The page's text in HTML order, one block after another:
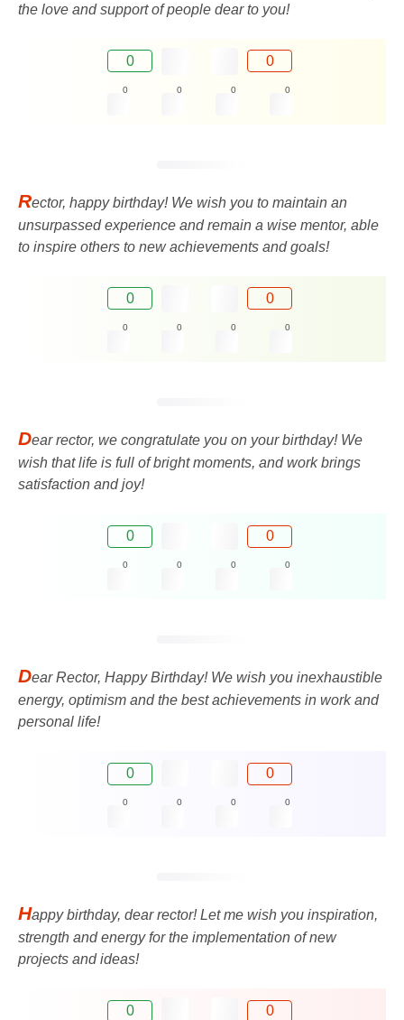
the love and support of people dear to you!
0 0
0 0 0 0
Rector, happy birthday! We wish you to maintain an
unsurpassed experience and remain a wise mentor, able
to inspire others to new achievements and goals!
0 0
0 0 0 0
Dear rector, we congratulate you on your birthday! We
wish that life is full of bright moments, and work brings
satisfaction and joy!
0 0
0 0 0 0
Dear Rector, Happy Birthday! We wish you inexhaustible
energy, optimism and the best achievements in work and
personal life!
0 0
0 0 0 0
Happy birthday, dear rector! Let me wish you inspiration,
strength and energy for the implementation of new
projects and ideas!
0 0